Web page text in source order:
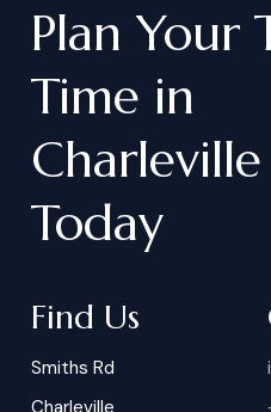
Plan Your
Time in
Charleville
Today
Find Us
Smiths Rd
Charleville